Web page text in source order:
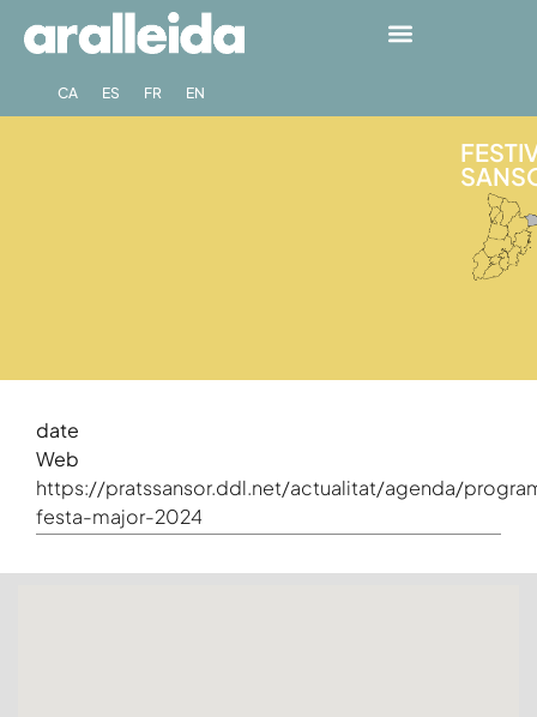
CA ES FR EN
date
Web
https://pratssansor.ddl.net/actualitat/agenda/
festa-major-2024